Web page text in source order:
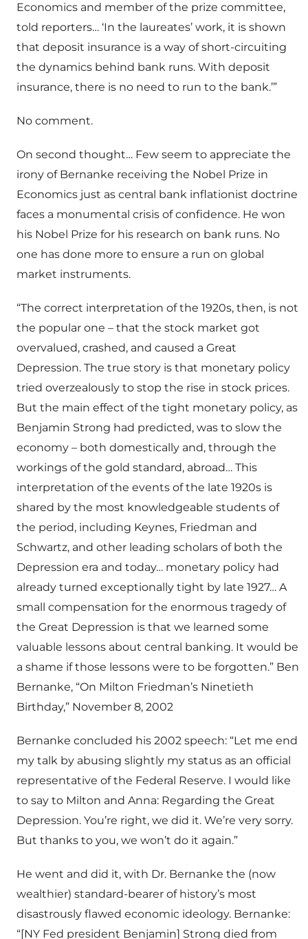
Economics and member of the prize committee,
told reporters… ‘In the laureates’ work, it is shown
that deposit insurance is a way of short-circuiting
the dynamics behind bank runs. With deposit
insurance, there is no need to run to the bank.’”
No comment.
On second thought… Few seem to appreciate the
irony of Bernanke receiving the Nobel Prize in
Economics just as central bank inflationist doctrine
faces a monumental crisis of confidence. He won
his Nobel Prize for his research on bank runs. No
one has done more to ensure a run on global
market instruments.
“The correct interpretation of the 1920s, then, is not
the popular one – that the stock market got
overvalued, crashed, and caused a Great
Depression. The true story is that monetary policy
tried overzealously to stop the rise in stock prices.
But the main effect of the tight monetary policy, as
Benjamin Strong had predicted, was to slow the
economy – both domestically and, through the
workings of the gold standard, abroad… This
interpretation of the events of the late 1920s is
shared by the most knowledgeable students of
the period, including Keynes, Friedman and
Schwartz, and other leading scholars of both the
Depression era and today… monetary policy had
already turned exceptionally tight by late 1927… A
small compensation for the enormous tragedy of
the Great Depression is that we learned some
valuable lessons about central banking. It would be
a shame if those lessons were to be forgotten.” Ben
Bernanke, “On Milton Friedman’s Ninetieth
Birthday,” November 8, 2002
Bernanke concluded his 2002 speech: “Let me end
my talk by abusing slightly my status as an official
representative of the Federal Reserve. I would like
to say to Milton and Anna: Regarding the Great
Depression. You’re right, we did it. We’re very sorry.
But thanks to you, we won’t do it again.”
He went and did it, with Dr. Bernanke the (now
wealthier) standard-bearer of history’s most
disastrously flawed economic ideology. Bernanke:
“[NY Fed president Benjamin] Strong died from